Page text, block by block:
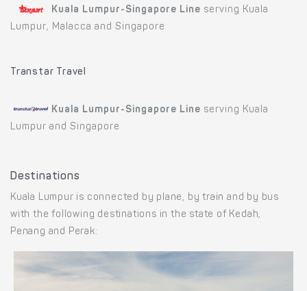
Kuala Lumpur-Singapore Line serving Kuala
Lumpur, Malacca and Singapore
Transtar Travel
Kuala Lumpur-Singapore Line serving Kuala
Lumpur and Singapore
Destinations
Kuala Lumpur is connected by plane, by train and by bus
with the following destinations in the state of Kedah,
Penang and Perak: